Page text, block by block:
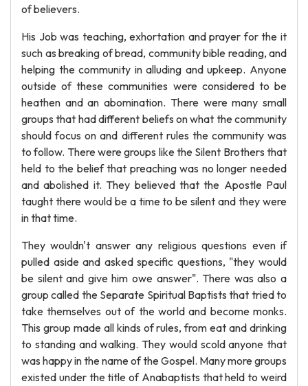
of believers.
His Job was teaching, exhortation and prayer for the it
such as breaking of bread, community bible reading, and
helping the community in alluding and upkeep. Anyone
outside of these communities were considered to be
heathen and an abomination. There were many small
groups that had different beliefs on what the community
should focus on and different rules the community was
to follow. There were groups like the Silent Brothers that
held to the belief that preaching was no longer needed
and abolished it. They believed that the Apostle Paul
taught there would be a time to be silent and they were
in that time.
They wouldn't answer any religious questions even if
pulled aside and asked specific questions, "they would
be silent and give him owe answer". There was also a
group called the Separate Spiritual Baptists that tried to
take themselves out of the world and become monks.
This group made all kinds of rules, from eat and drinking
to standing and walking. They would scold anyone that
was happy in the name of the Gospel. Many more groups
existed under the title of Anabaptists that held to weird